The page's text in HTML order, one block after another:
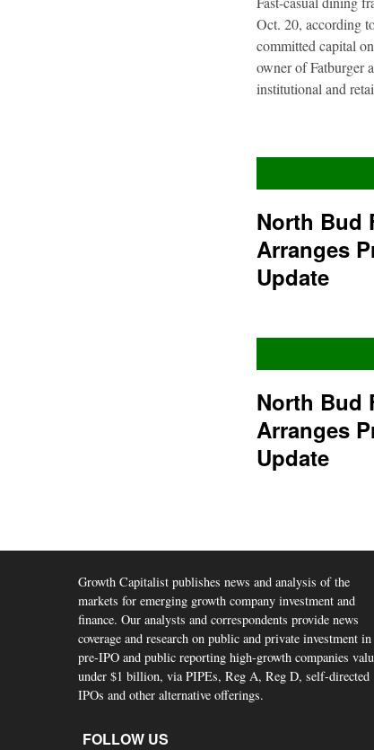
Oct. 20, according
committed capital
owner of Fatburger
institutional and
North Bud
Arranges
Update
North Bud
Arranges
Update
Growth Capitalist publishes news and analysis of the
markets for emerging growth company investment and
finance. Our analysts and correspondents provide news
coverage and research on public and private investment in
pre-IPO and public reporting high-growth companies
under $1 billion, via PIPEs, Reg A, Reg D, self-directed
IPOs and other alternative offerings.
FOLLOW US